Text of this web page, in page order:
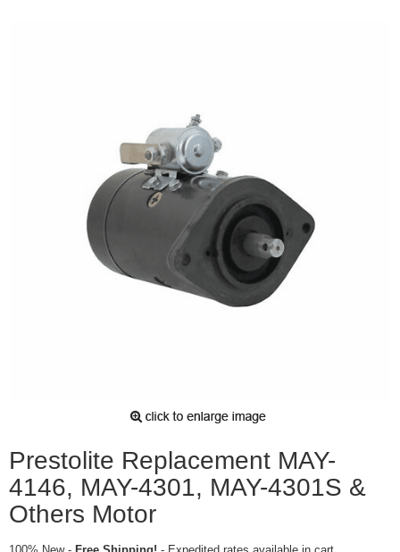
Prestolite Replacement MAY-
4146, MAY-4301, MAY-4301S &
Others Motor